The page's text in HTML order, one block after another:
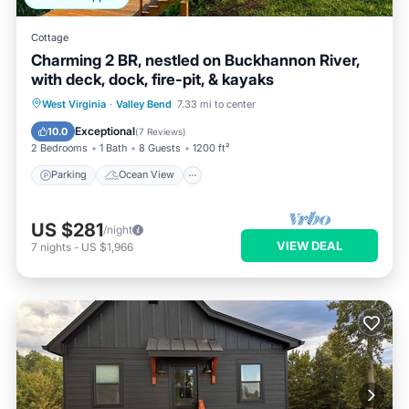
Cottage
Charming 2 BR, nestled on Buckhannon River,
with deck, dock, fire-pit, & kayaks
West Virginia · Valley Bend 7.33 mi to center
10.0 Exceptional(7 Reviews)
2 Bedrooms 1 Bath 8 Guests 1200 ft²
Parking Ocean View
Parking
Ocean View
Balcony/Terrace
US $281/night
7 nights - US $1,966 VIEW DEAL